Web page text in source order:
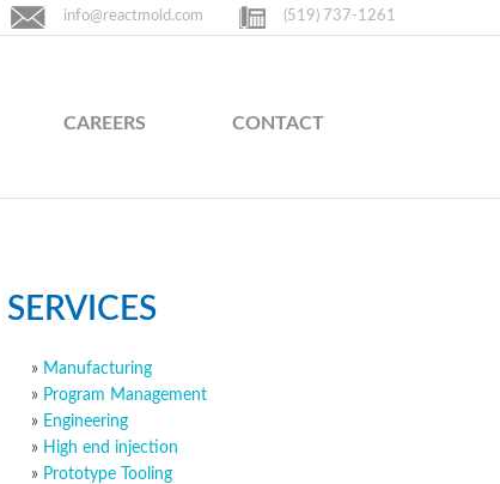
info@reactmold.com (519) 737-1261
CAREERS CONTACT
SERVICES
Manufacturing
Program Management
Engineering
High end injection
Prototype Tooling